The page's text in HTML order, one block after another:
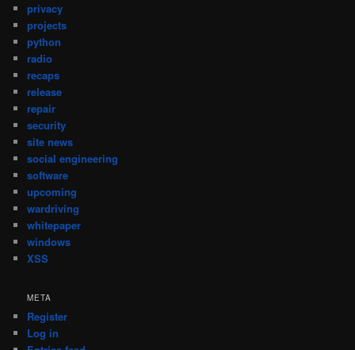
privacy
projects
python
radio
recaps
release
repair
security
site news
social engineering
software
upcoming
wardriving
whitepaper
windows
XSS
META
Register
Log in